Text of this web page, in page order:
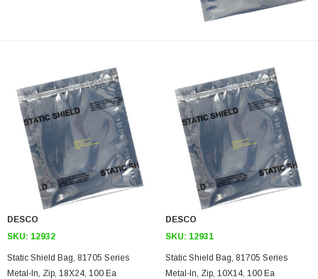
DESCO
SKU: 12932
Static Shield Bag, 81705 Series
Metal-In, Zip, 18X24, 100 Ea
DESCO
SKU: 12931
Static Shield Bag, 81705 Series
Metal-In, Zip, 10X14, 100 Ea